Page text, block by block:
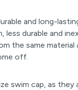
and long-
less durable and
the same
off.
swim cap, as they